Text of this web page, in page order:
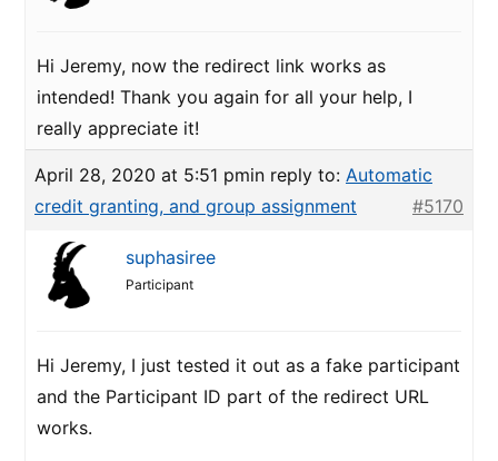
Hi Jeremy, now the redirect link works as
intended! Thank you again for all your help, I
really appreciate it!
April 28, 2020 at 5:51 pmin reply to: Automatic
credit granting, and group assignment
#5170
suphasiree
Participant
Hi Jeremy, I just tested it out as a fake participant
and the Participant ID part of the redirect URL
works.